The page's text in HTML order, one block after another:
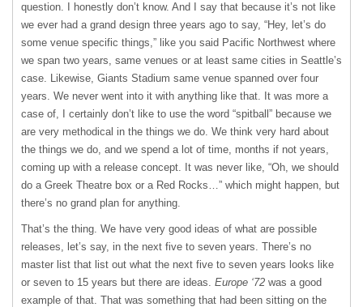
question. I honestly don’t know. And I say that because it’s not like
we ever had a grand design three years ago to say, “Hey, let’s do
some venue specific things,” like you said Pacific Northwest where
we span two years, same venues or at least same cities in Seattle’s
case. Likewise, Giants Stadium same venue spanned over four
years. We never went into it with anything like that. It was more a
case of, I certainly don’t like to use the word “spitball” because we
are very methodical in the things we do. We think very hard about
the things we do, and we spend a lot of time, months if not years,
coming up with a release concept. It was never like, “Oh, we should
do a Greek Theatre box or a Red Rocks…” which might happen, but
there’s no grand plan for anything.
That’s the thing. We have very good ideas of what are possible
releases, let’s say, in the next five to seven years. There’s no
master list that list out what the next five to seven years looks like
or seven to 15 years but there are ideas. Europe ‘72 was a good
example of that. That was something that had been sitting on the